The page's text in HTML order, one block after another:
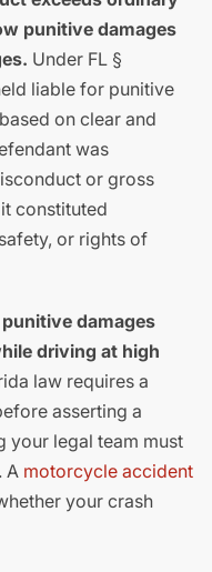
punitive damages
Under FL §
liable for punitive
on clear and
was
or gross
constituted
or rights of
damages
driving at high
law requires a
asserting a
your legal team must
A motorcycle accident
your crash